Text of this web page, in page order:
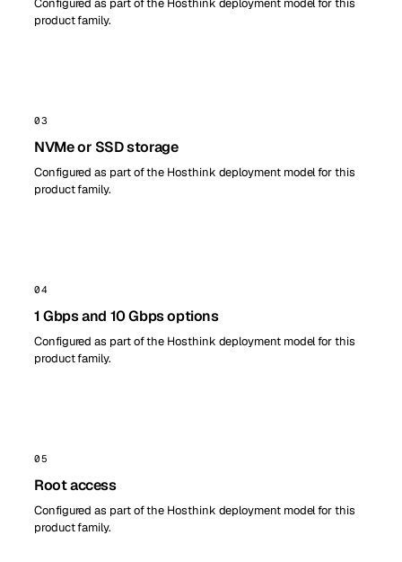
Configured as part of the Hosthink deployment model for this
product family.
03
NVMe or SSD storage
Configured as part of the Hosthink deployment model for this
product family.
04
1 Gbps and 10 Gbps options
Configured as part of the Hosthink deployment model for this
product family.
05
Root access
Configured as part of the Hosthink deployment model for this
product family.